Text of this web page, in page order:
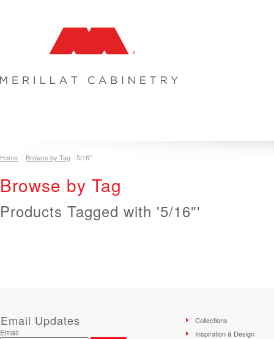
Home Browse by Tag 5/16"
Browse by Tag
Products Tagged with '5/16"'
Email Updates
Email
Collections
Inspiration & Design